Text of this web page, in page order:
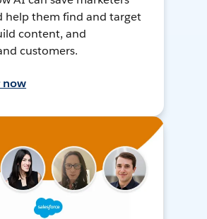
help them find and target
content, and
customers.
now